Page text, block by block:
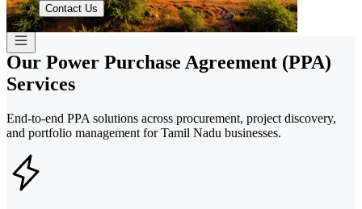
Contact Us
Our Power Purchase Agreement (PPA)
Services
End-to-end PPA solutions across procurement, project discovery,
and portfolio management for Tamil Nadu businesses.